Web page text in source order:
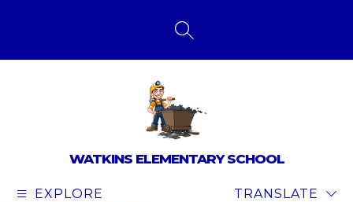
SEARCH SITE
WATKINS ELEMENTARY SCHOOL
EXPLORE TRANSLATE